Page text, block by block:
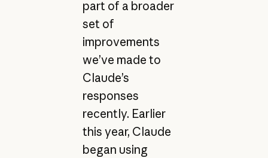
part of a broader
set of
improvements
we’ve made to
Claude’s
responses
recently. Earlier
this year, Claude
began using